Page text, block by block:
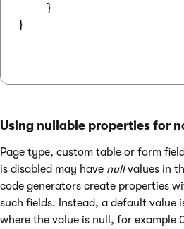
    }
}
Using nullable properties for
Page type, custom table or form
is disabled may have nullvalues in
code generators create properties
such fields. Instead, a default value
where the value is null, for example